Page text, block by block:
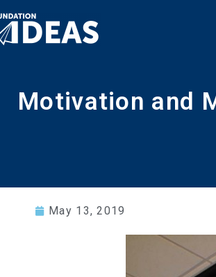
Motivation and
May 13, 2019